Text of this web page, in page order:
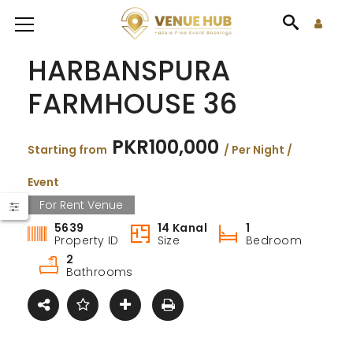
HARBANSPURA
FARMHOUSE 36
Starting from PKR100,000 / Per Night /
Event
For Rent Venue
5639
Property ID
14 Kanal
Size
1
Bedroom
2
Bathrooms